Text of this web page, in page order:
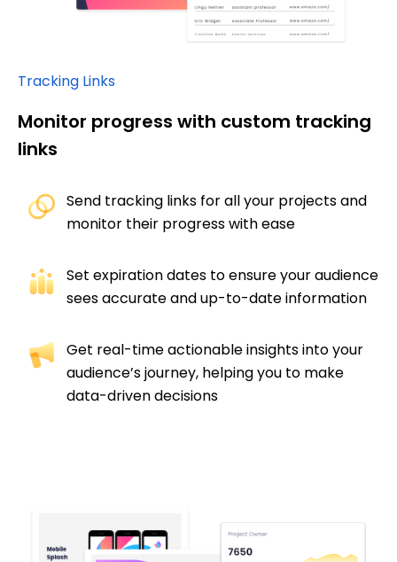
Tracking Links
Monitor progress with custom tracking
links
Send tracking links for all your projects and
monitor their progress with ease​
Set expiration dates to ensure your audience
sees accurate and up-to-date information​
Get real-time actionable insights into your
audience’s journey, helping you to make
data-driven decisions​